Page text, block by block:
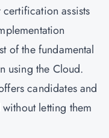
assists
of the fundamental
using the Cloud.
candidates and
letting them